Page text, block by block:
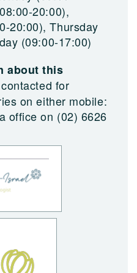
20:00),
20:00), Thursday
(09:00-17:00)
about this
for
on either mobile:
office on (02) 6626